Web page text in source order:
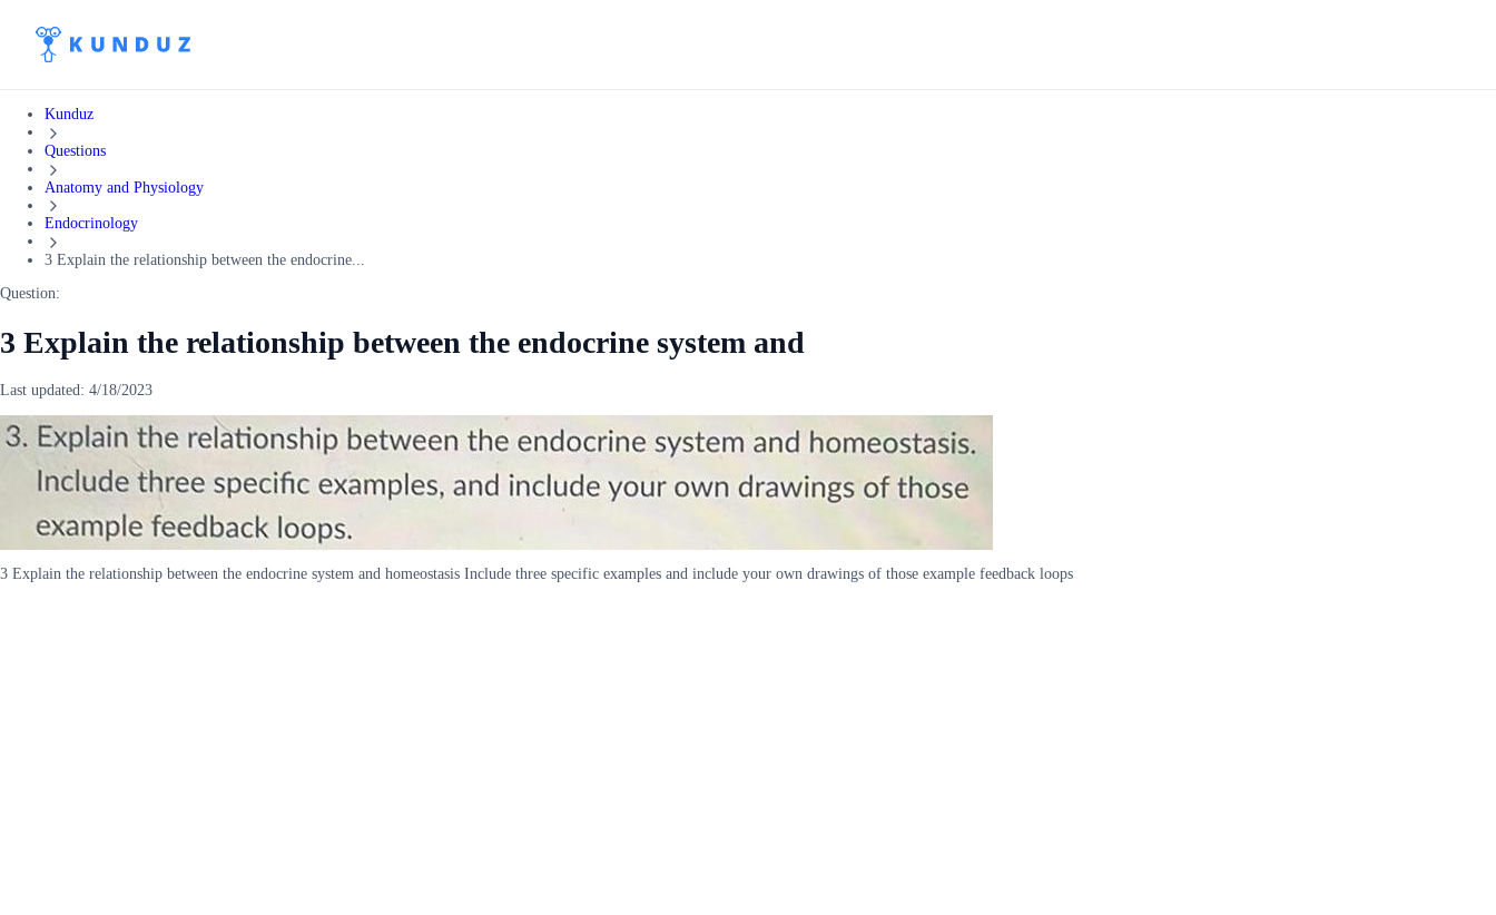
Kunduz
Questions
Anatomy and Physiology
Endocrinology
3 Explain the relationship between the endocrine...
Question:
3 Explain the relationship between the endocrine system and
Last updated: 4/18/2023
3 Explain the relationship between the endocrine system and homeostasis Include three specific examples and include your own drawings of those example feedback loops